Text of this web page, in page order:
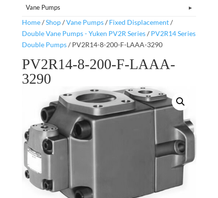
Vane Pumps
Home/Shop/Vane Pumps/ Fixed Displacement/
Double Vane Pumps - Yuken PV2R Series/ PV2R14 Series
Double Pumps/ PV2R14-8-200-F-LAAA-3290
PV2R14-8-200-F-LAAA-
3290